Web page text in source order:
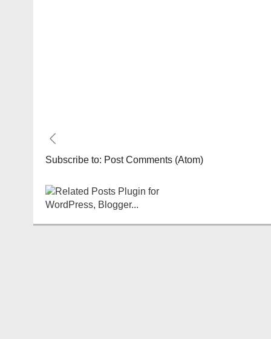
Subscribe to: Post Comments (Atom)